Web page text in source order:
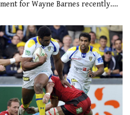
for Wayne Barnes recently.…